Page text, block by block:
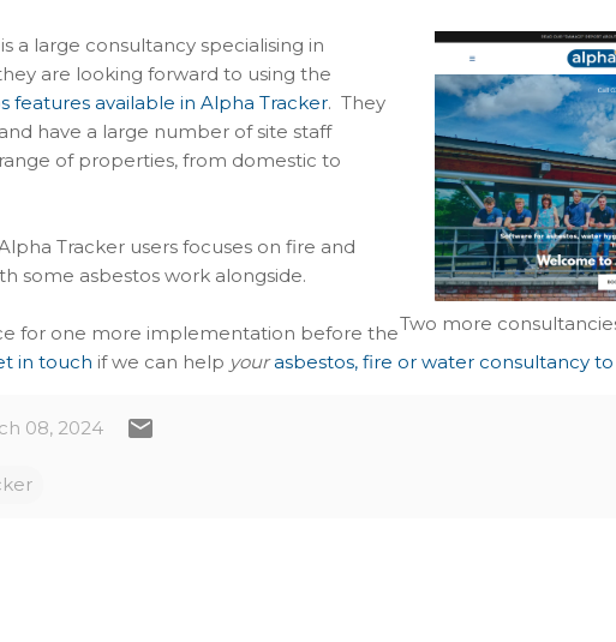
Two more
a large consultancy specialising in
are looking forward to using the
features available in Alpha Tracker. They
have a large number of site staff
of properties, from domestic to
Tracker users focuses on fire and
some asbestos work alongside.
for one more implementation before the
in touch if we can help your asbestos, fire or water consultancy
08, 2024